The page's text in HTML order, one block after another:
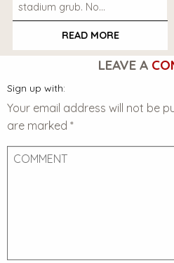
stadium grub. No…
READ MORE
LEAVE A
Sign up with:
Your email address will not be
are marked *
Comment